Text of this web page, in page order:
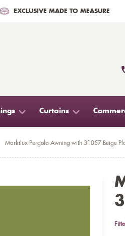
EXCLUSIVE MADE TO MEASURE
Curtains
Markilux Pergola Awning with 31057 Beige